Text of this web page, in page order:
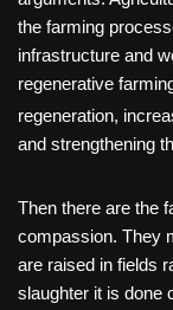
the farming
infrastructure and
regenerative
regeneration,
and strengthening
Then there are the
compassion. They
are raised in fields
slaughter it is done